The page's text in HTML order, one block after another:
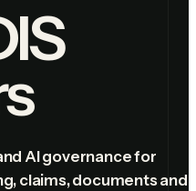
AI governance for
claims, documents and